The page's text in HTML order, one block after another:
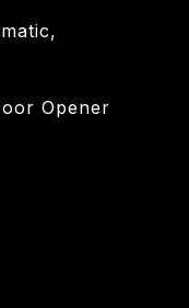
Opener